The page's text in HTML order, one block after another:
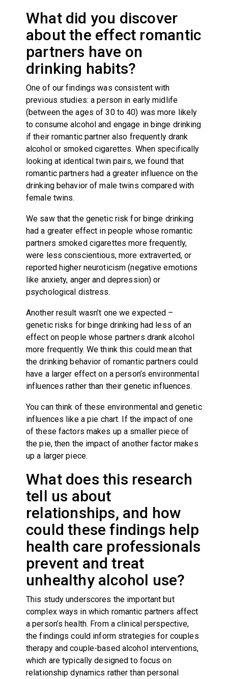
What did you discover
about the effect romantic
partners have on
drinking habits?
One of our findings was consistent with
previous studies: a person in early midlife
(between the ages of 30 to 40) was more likely
to consume alcohol and engage in binge drinking
if their romantic partner also frequently drank
alcohol or smoked cigarettes. When specifically
looking at identical twin pairs, we found that
romantic partners had a greater influence on the
drinking behavior of male twins compared with
female twins.
We saw that the genetic risk for binge drinking
had a greater effect in people whose romantic
partners smoked cigarettes more frequently,
were less conscientious, more extraverted, or
reported higher neuroticism (negative emotions
like anxiety, anger and depression) or
psychological distress.
Another result wasn’t one we expected –
genetic risks for binge drinking had less of an
effect on people whose partners drank alcohol
more frequently. We think this could mean that
the drinking behavior of romantic partners could
have a larger effect on a person’s environmental
influences rather than their genetic influences.
You can think of these environmental and genetic
influences like a pie chart. If the impact of one
of these factors makes up a smaller piece of
the pie, then the impact of another factor makes
up a larger piece.
What does this research
tell us about
relationships, and how
could these findings help
health care professionals
prevent and treat
unhealthy alcohol use?
This study underscores the important but
complex ways in which romantic partners affect
a person’s health. From a clinical perspective,
the findings could inform strategies for couples
therapy and couple-based alcohol interventions,
which are typically designed to focus on
relationship dynamics rather than personal